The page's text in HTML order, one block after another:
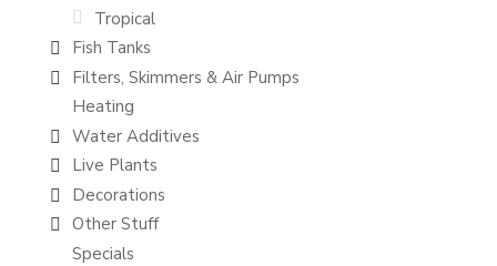
Tropical
Fish Tanks
Filters, Skimmers & Air Pumps
Heating
Water Additives
Live Plants
Decorations
Other Stuff
Specials